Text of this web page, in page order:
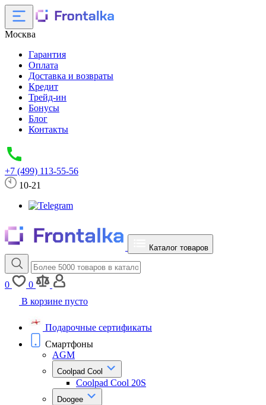
Москва
Гарантия
Оплата
Доставка и возвраты
Кредит
Трейд-ин
Бонусы
Блог
Контакты
+7 (499) 113-55-56
10-21
Каталог товаров
0
0
В корзине пусто
Подарочные сертификаты
Смартфоны
AGM
Coolpad Cool
Coolpad Cool 20S
Doogee